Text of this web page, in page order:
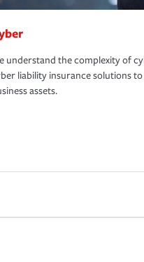
understand the complexity of
liability insurance solutions
assets.